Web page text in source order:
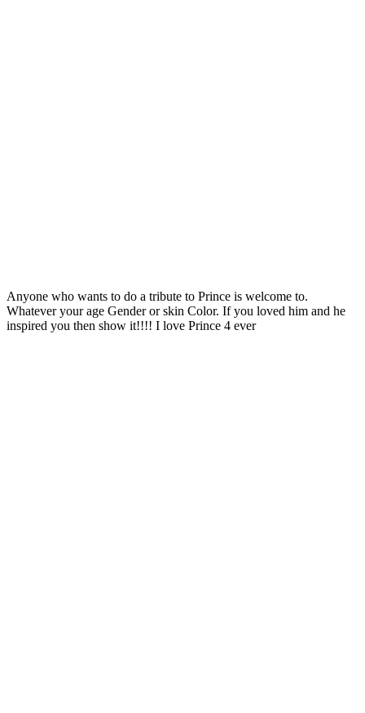
Anyone who wants to do a tribute to Prince is welcome to.
Whatever your age Gender or skin Color. If you loved him and he
inspired you then show it!!!! I love Prince 4 ever